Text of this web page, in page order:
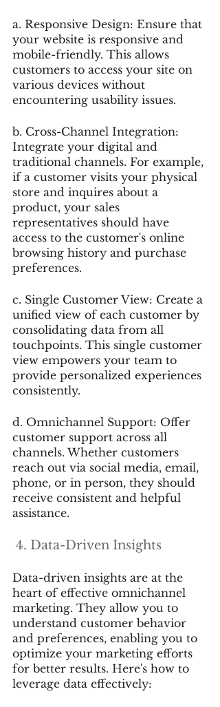
a. Responsive Design: Ensure that
your website is responsive and
mobile-friendly. This allows
customers to access your site on
various devices without
encountering usability issues.
b. Cross-Channel Integration:
Integrate your digital and
traditional channels. For example,
if a customer visits your physical
store and inquires about a
product, your sales
representatives should have
access to the customer's online
browsing history and purchase
preferences.
c. Single Customer View: Create a
unified view of each customer by
consolidating data from all
touchpoints. This single customer
view empowers your team to
provide personalized experiences
consistently.
d. Omnichannel Support: Offer
customer support across all
channels. Whether customers
reach out via social media, email,
phone, or in person, they should
receive consistent and helpful
assistance.
4. Data-Driven Insights
Data-driven insights are at the
heart of effective omnichannel
marketing. They allow you to
understand customer behavior
and preferences, enabling you to
optimize your marketing efforts
for better results. Here's how to
leverage data effectively: